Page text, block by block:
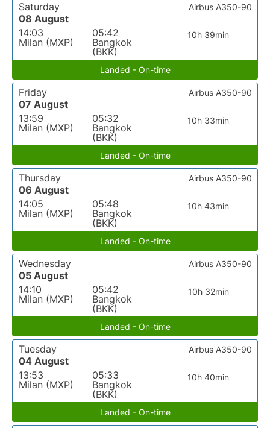
Saturday
08 August
14:03
Milan (MXP)
05:42
Bangkok
(BKK)
10h 39min
Airbus A350-90
Landed - On-time
Friday
07 August
13:59
Milan (MXP)
05:32
Bangkok
(BKK)
10h 33min
Airbus A350-90
Landed - On-time
Thursday
06 August
14:05
Milan (MXP)
05:48
Bangkok
(BKK)
10h 43min
Airbus A350-90
Landed - On-time
Wednesday
05 August
14:10
Milan (MXP)
05:42
Bangkok
(BKK)
10h 32min
Airbus A350-90
Landed - On-time
Tuesday
04 August
13:53
Milan (MXP)
05:33
Bangkok
(BKK)
10h 40min
Airbus A350-90
Landed - On-time